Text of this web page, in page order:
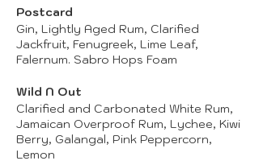
Postcard
Gin, Lightly Aged Rum, Clarified
Jackfruit, Fenugreek, Lime Leaf,
Falernum. Sabro Hops Foam
Wild N Out
Clarified and Carbonated White Rum,
Jamaican Overproof Rum, Lychee, Kiwi
Berry, Galangal, Pink Peppercorn,
Lemon